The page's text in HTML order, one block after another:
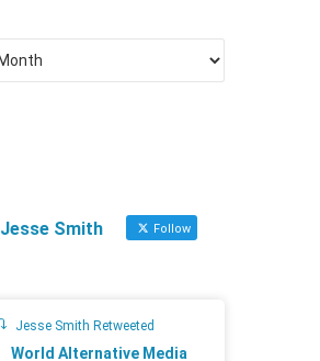
Jesse Smith Follow
Jesse Smith Retweeted
World Alternative Media